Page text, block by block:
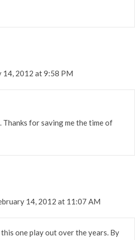
14, 2012 at 9:58 PM
Thanks for saving me the time of
14, 2012 at 11:07 AM
this one play out over the years. By